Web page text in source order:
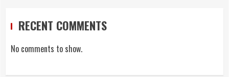
RECENT COMMENTS
No comments to show.